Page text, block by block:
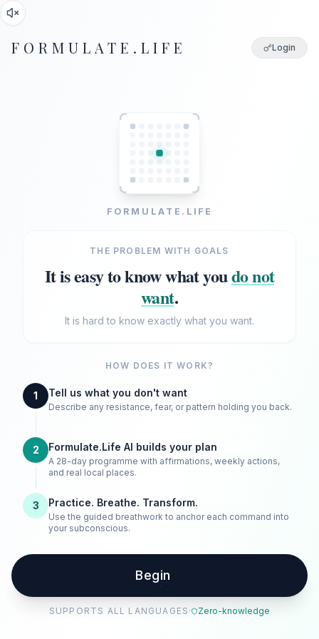
FORMULATE.LIFE Login
FORMULATE.LIFE
THE PROBLEM WITH GOALS
It is easy to know what youdo not
want.
It is hard to know exactly what you want.
HOW DOES IT WORK?
1 Tell us what you don't want
Describe any resistance, fear, or pattern holding you back.
2 Formulate.Life AI builds your plan
A 28-day programme with affirmations, weekly actions,
and real local places.
3 Practice. Breathe. Transform.
Use the guided breathwork to anchor each command into
your subconscious.
Begin
SUPPORTS ALL LANGUAGES · Zero-knowledge